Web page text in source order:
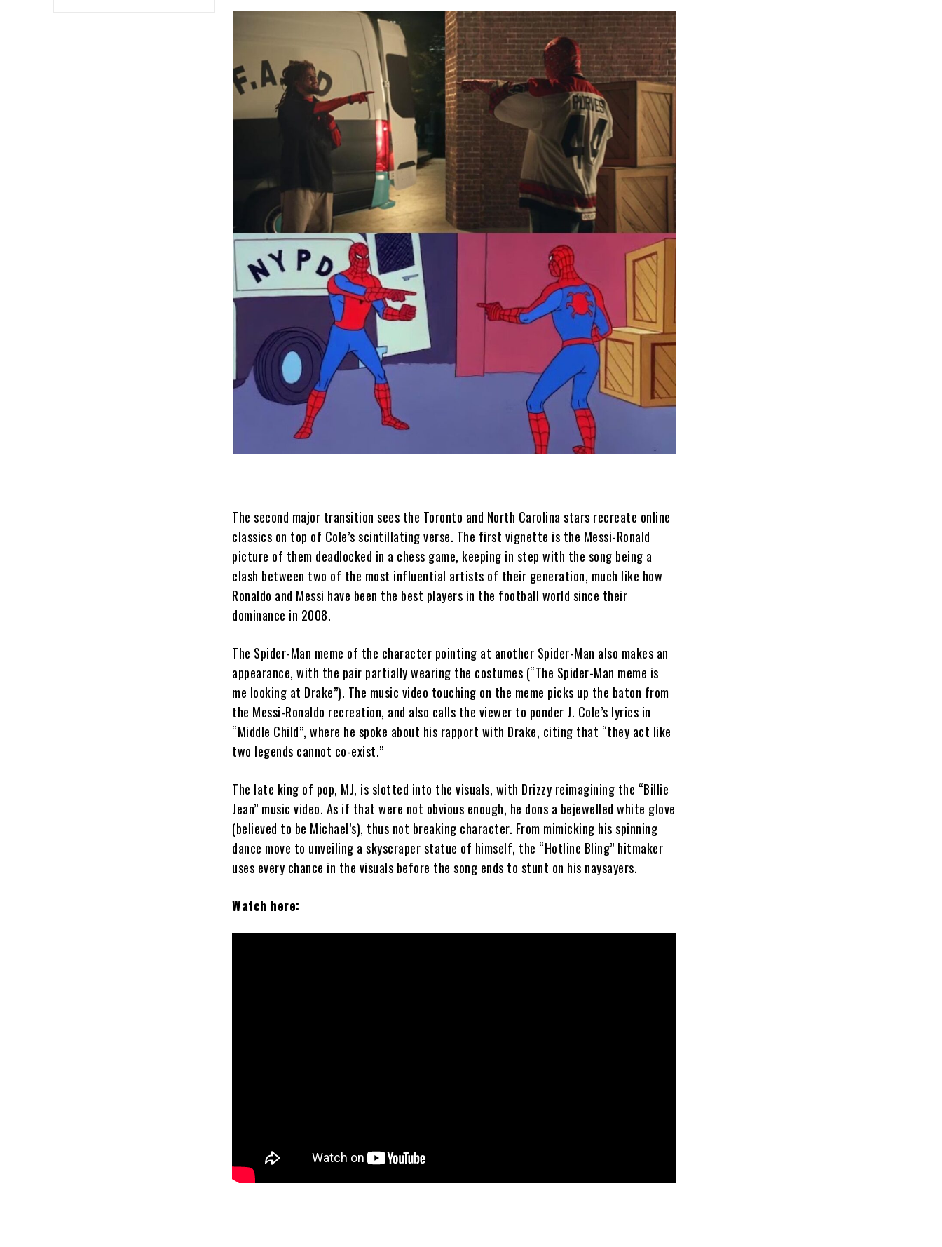
The second major transition sees the Toronto and North Carolina stars recreate online
classics on top of Cole’s scintillating verse. The first vignette is the Messi-Ronald
picture of them deadlocked in a chess game, keeping in step with the song being a
clash between two of the most influential artists of their generation, much like how
Ronaldo and Messi have been the best players in the football world since their
dominance in 2008.
The Spider-Man meme of the character pointing at another Spider-Man also makes an
appearance, with the pair partially wearing the costumes (“The Spider-Man meme is
me looking at Drake”). The music video touching on the meme picks up the baton from
the Messi-Ronaldo recreation, and also calls the viewer to ponder J. Cole’s lyrics in
“Middle Child”, where he spoke about his rapport with Drake, citing that “they act like
two legends cannot co-exist.”
The late king of pop, MJ, is slotted into the visuals, with Drizzy reimagining the “Billie
Jean” music video. As if that were not obvious enough, he dons a bejewelled white glove
(believed to be Michael’s), thus not breaking character. From mimicking his spinning
dance move to unveiling a skyscraper statue of himself, the “Hotline Bling” hitmaker
uses every chance in the visuals before the song ends to stunt on his naysayers.
Watch here: